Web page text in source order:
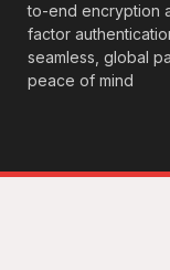
to-end encryption
factor
seamless, global
peace of mind